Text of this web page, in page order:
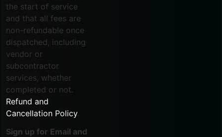
the start of service
and that all fees are
non-refundable once
dispatched, including
vendor or
subcontractor
services, whether
completed or not.
Refund and
Cancellation Policy.
Sign up for Email and